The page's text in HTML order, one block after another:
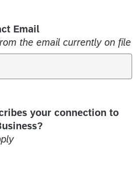
Email
the email currently on file
your connection to